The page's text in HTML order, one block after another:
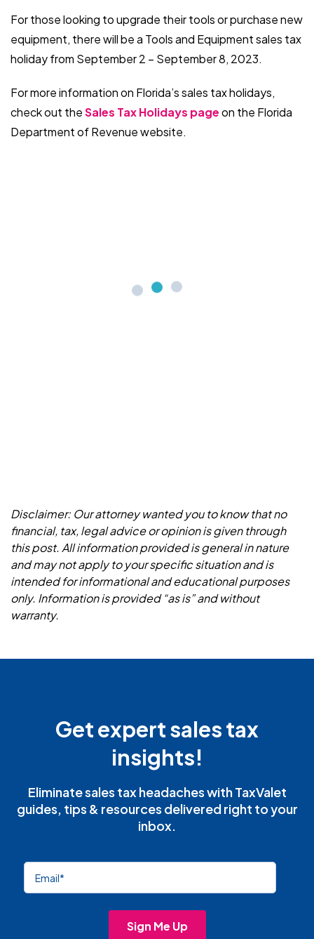
For those looking to upgrade their tools or purchase new
equipment, there will be a Tools and Equipment sales tax
holiday from September 2 – September 8, 2023.
For more information on Florida’s sales tax holidays,
check out theSales Tax Holidays pageon the Florida
Department of Revenue website.
Disclaimer: Our attorney wanted you to know that no
financial, tax, legal advice or opinion is given through
this post. All information provided is general in nature
and may not apply to your specific situation and is
intended for informational and educational purposes
only. Information is provided “as is” and without
warranty.
Get expert sales tax
insights!
Eliminate sales tax headaches with TaxValet
guides, tips & resources delivered right to your
inbox.